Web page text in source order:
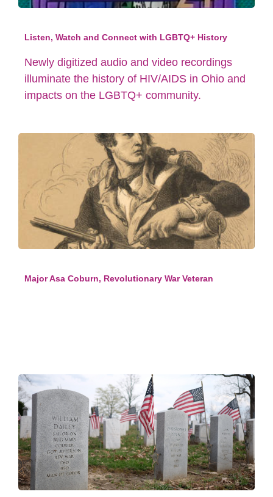
Listen, Watch and Connect with LGBTQ+ History
Newly digitized audio and video recordings
illuminate the history of HIV/AIDS in Ohio and
impacts on the LGBTQ+ community.
Major Asa Coburn, Revolutionary War Veteran